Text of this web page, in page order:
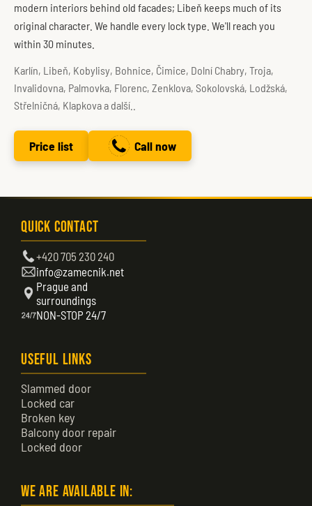
modern interiors behind old facades; Libeň keeps much of its
original character. We handle every lock type. We'll reach you
within 30 minutes.
Karlín, Libeň, Kobylisy, Bohnice, Čimice, Dolní Chabry, Troja,
Invalidovna, Palmovka, Florenc, Zenklova, Sokolovská, Lodžská,
Střelničná, Klapkova a další..
Price list Call now
Quick Contact
+420 705 230 240
info@zamecnik.net
Prague and
surroundings
NON-STOP 24/7
Useful Links
Slammed door
Locked car
Broken key
Balcony door repair
Locked door
We are available in: